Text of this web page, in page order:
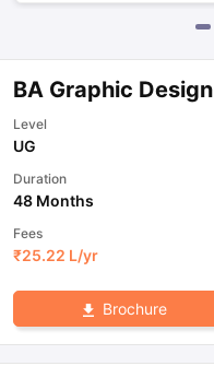
BA Graphic Design
Level
UG
Duration
48 Months
Fees
₹25.22 L/yr
Brochure